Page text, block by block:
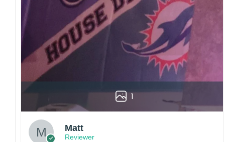
1
Matt
Reviewer